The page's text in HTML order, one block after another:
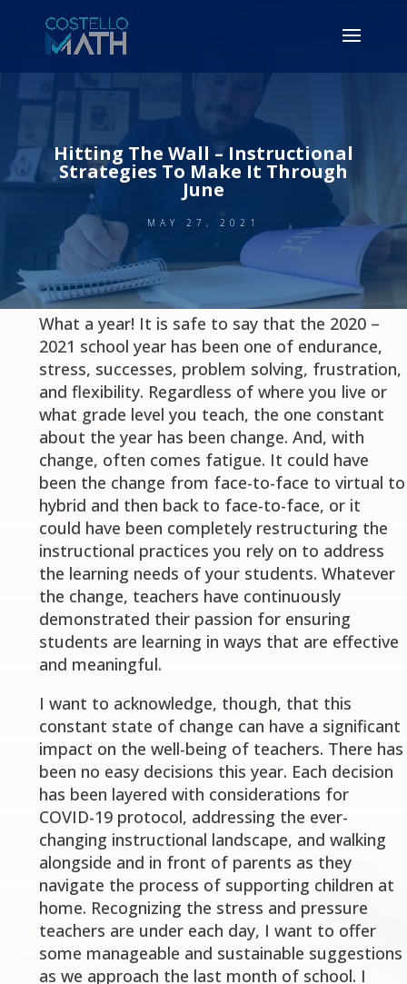
Hitting The Wall – Instructional
Strategies To Make It Through
June
MAY 27, 2021
What a year! It is safe to say that the 2020 –
2021 school year has been one of endurance,
stress, successes, problem solving, frustration,
and flexibility. Regardless of where you live or
what grade level you teach, the one constant
about the year has been change. And, with
change, often comes fatigue. It could have
been the change from face-to-face to virtual to
hybrid and then back to face-to-face, or it
could have been completely restructuring the
instructional practices you rely on to address
the learning needs of your students. Whatever
the change, teachers have continuously
demonstrated their passion for ensuring
students are learning in ways that are effective
and meaningful.
I want to acknowledge, though, that this
constant state of change can have a significant
impact on the well-being of teachers. There has
been no easy decisions this year. Each decision
has been layered with considerations for
COVID-19 protocol, addressing the ever-
changing instructional landscape, and walking
alongside and in front of parents as they
navigate the process of supporting children at
home. Recognizing the stress and pressure
teachers are under each day, I want to offer
some manageable and sustainable suggestions
as we approach the last month of school. I